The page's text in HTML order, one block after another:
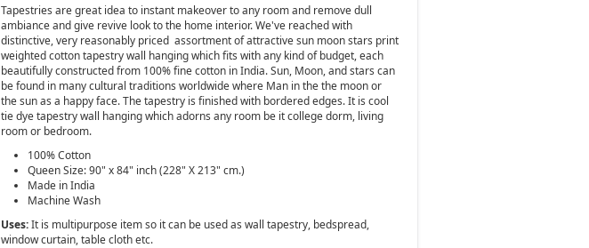
Tapestries are great idea to instant makeover to any room and remove dull
ambiance and give revive look to the home interior. We've reached with
distinctive, very reasonably priced assortment of attractive sun moon stars print
weighted cotton tapestry wall hanging which fits with any kind of budget, each
beautifully constructed from 100% fine cotton in India. Sun, Moon, and stars can
be found in many cultural traditions worldwide where Man in the the moon or
the sun as a happy face. The tapestry is finished with bordered edges. It is cool
tie dye tapestry wall hanging which adorns any room be it college dorm, living
room or bedroom.
100% Cotton
Queen Size: 90" x 84" inch (228" X 213" cm.)
Made in India
Machine Wash
Uses:It is multipurpose item so it can be used as wall tapestry, bedspread,
window curtain, table cloth etc.